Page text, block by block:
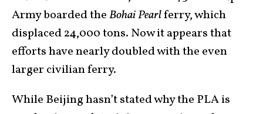
Army boarded theBohai Pearlferry, which
displaced 24,000 tons. Now it appears that
efforts have nearly doubled with the even
larger civilian ferry.
While Beijing hasn’t stated why the PLA is